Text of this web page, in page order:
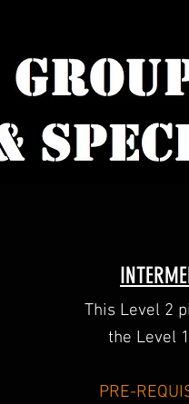
This Level 2
the Level
PRE-